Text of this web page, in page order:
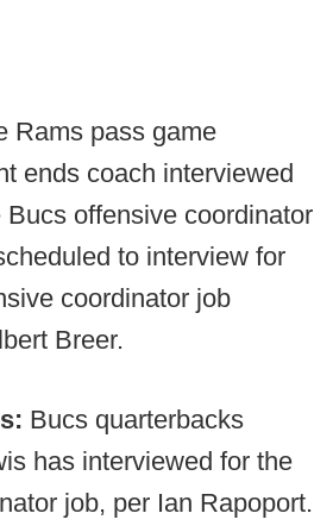
Rams pass game
ends coach interviewed
offensive coordinator
to interview for
coordinator job
Breer.
Bucs quarterbacks
has interviewed for the
job, per Ian Rapoport.